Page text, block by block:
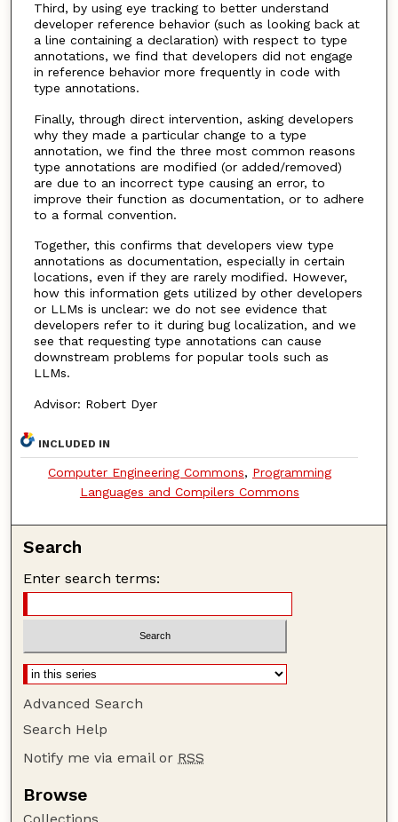
Third, by using eye tracking to better understand
developer reference behavior (such as looking back at
a line containing a declaration) with respect to type
annotations, we find that developers did not engage
in reference behavior more frequently in code with
type annotations.
Finally, through direct intervention, asking developers
why they made a particular change to a type
annotation, we find the three most common reasons
type annotations are modified (or added/removed)
are due to an incorrect type causing an error, to
improve their function as documentation, or to adhere
to a formal convention.
Together, this confirms that developers view type
annotations as documentation, especially in certain
locations, even if they are rarely modified. However,
how this information gets utilized by other developers
or LLMs is unclear: we do not see evidence that
developers refer to it during bug localization, and we
see that requesting type annotations can cause
downstream problems for popular tools such as
LLMs.
Advisor: Robert Dyer
INCLUDED IN
Computer Engineering Commons, Programming
Languages and Compilers Commons
Search
Enter search terms:
Advanced Search
Search Help
Notify me via email or RSS
Browse